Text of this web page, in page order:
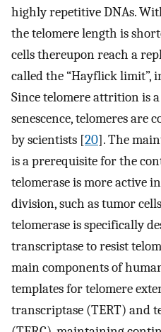
highly repetitive DNAs.
the telomere length is
cells thereupon reach a
called the “Hayflick limit”,
Since telomere attrition is
senescence, telomeres are
by scientists [20]. The
is a prerequisite for the
telomerase is more active
division, such as tumor
telomerase is specifically
transcriptase to resist
main components of
templates for telomere
transcriptase (TERT) and